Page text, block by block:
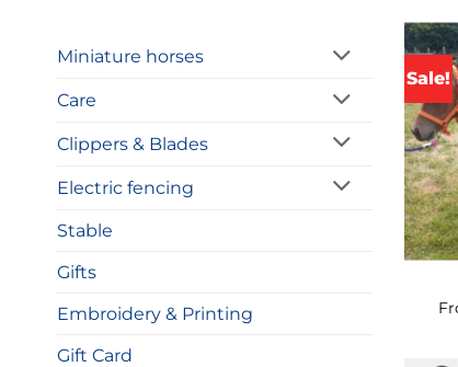
Miniature horses
Care
Clippers & Blades
Electric fencing
Stable
Gifts
Embroidery & Printing
Gift Card
Sale!